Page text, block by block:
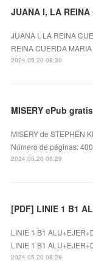
JUANA I, LA
JUANA I, LA REINA
REINA CUERDA
2024.05.20 08:30
MISERY ePub gratis
MISERY de STEPHEN
Número de páginas:
2024.05.20 08:29
[PDF] LINIE 1 B1
LINIE 1 B1
LINIE 1 B1
2024.05.20 08:28